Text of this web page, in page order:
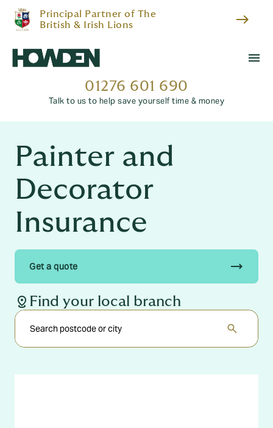
Principal Partner of The
British & Irish Lions
east
menu
01276 601 690
Talk to us to help save yourself time & money
Painter and
Decorator
Insurance
Get a quote trending_flat
distance Find your local branch
search